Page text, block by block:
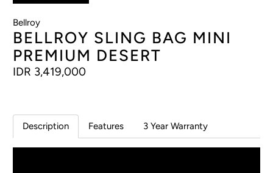
Bellroy
BELLROY SLING BAG MINI
PREMIUM DESERT
IDR 3,419,000
Description Features 3 Year Warranty